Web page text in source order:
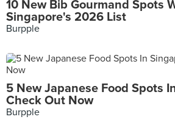
10 New Bib Gourmand Spots
Singapore's 2026 List
Burpple
5 New Japanese Food Spots
Check Out Now
Burpple